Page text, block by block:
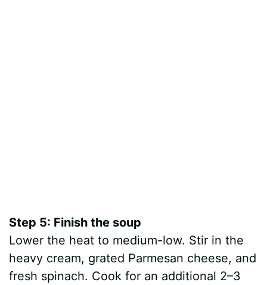
Step 5: Finish the soup
Lower the heat to medium-low. Stir in the
heavy cream, grated Parmesan cheese, and
fresh spinach. Cook for an additional 2–3